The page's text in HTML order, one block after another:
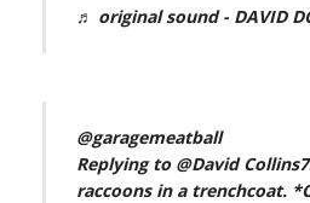
♬ original sound - DAVID
@garagemeatball
Replying to @David
raccoons in a trenchcoat.